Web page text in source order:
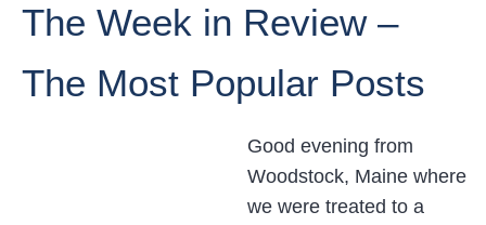
The Week in Review –
The Most Popular Posts
Good evening from
Woodstock, Maine where
we were treated to a